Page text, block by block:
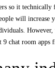
so it
will increase
9 chat room apps